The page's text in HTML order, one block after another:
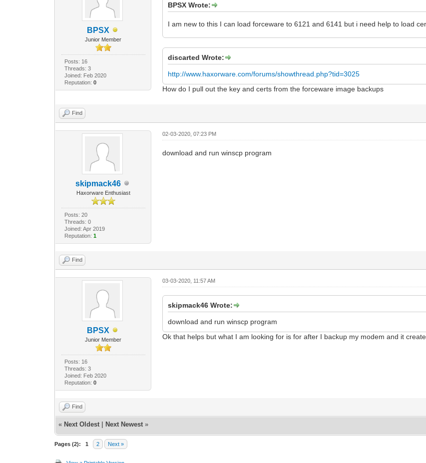
BPSX
Junior Member
Posts: 16
Threads: 3
Joined: Feb 2020
Reputation: 0
BPSX Wrote:
I am new to this I can load forceware to 6121 and 6141 but i need help to load
discarted Wrote:
http://www.haxorware.com/forums/showthread.php?tid=3025
How do I pull out the key and certs from the forceware image backups
Find
skipmack46
Haxorware Enthusiast
Posts: 20
Threads: 0
Joined: Apr 2019
Reputation: 1
02-03-2020, 07:23 PM
download and run winscp program
Find
BPSX
Junior Member
Posts: 16
Threads: 3
Joined: Feb 2020
Reputation: 0
03-03-2020, 11:57 AM
skipmack46 Wrote:
download and run winscp program
Ok that helps but what I am looking for is for after I backup my modem and it
Find
« Next Oldest Next Newest »
Pages (2): 1 2 Next »